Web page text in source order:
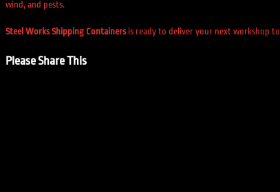
wind, and pests.
Steel Works Shipping Containersis ready to deliver your next workshop to
Please Share This